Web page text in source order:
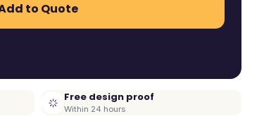
to Quote
Free design proof
Within 24 hours